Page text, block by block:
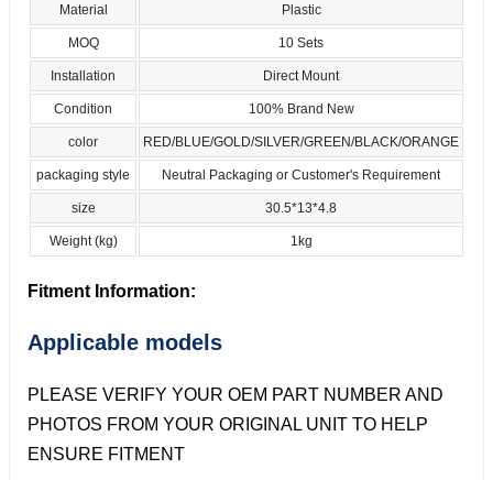
Material Plastic
MOQ 10 Sets
Installation Direct Mount
Condition 100% Brand New
color RED/BLUE/GOLD/SILVER/GREEN/BLACK/ORANGE
packaging style Neutral Packaging or Customer's Requirement
size 30.5*13*4.8
Weight (kg) 1kg
Fitment Information:
Applicable models
PLEASE VERIFY YOUR OEM PART NUMBER AND
PHOTOS FROM YOUR ORIGINAL UNIT TO HELP
ENSURE FITMENT